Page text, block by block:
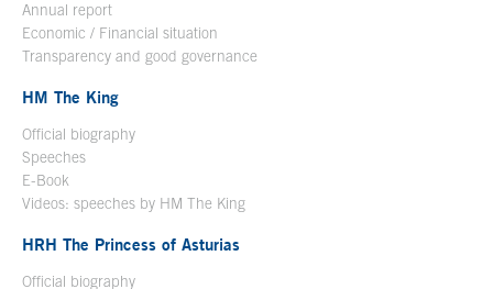
Annual report
Economic / Financial situation
Transparency and good governance
HM The King
Official biography
Speeches
E-Book
Videos: speeches by HM The King
HRH The Princess of Asturias
Official biography